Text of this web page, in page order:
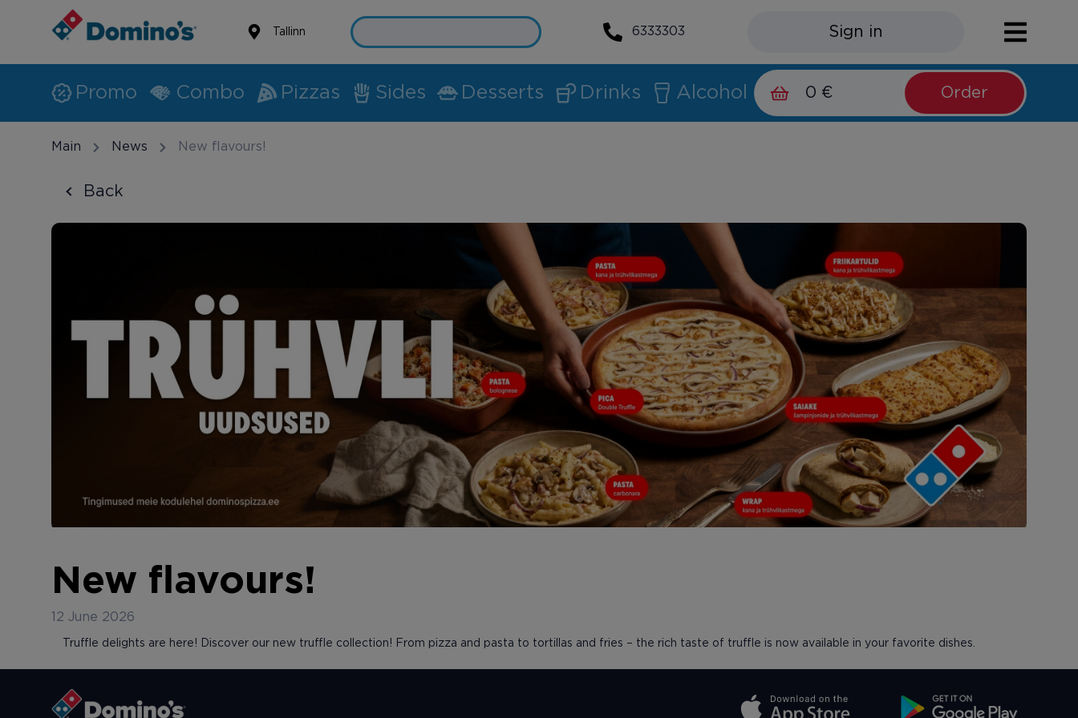
Tallinn 6333303 Sign in
Promo Combo Pizzas Sides Desserts Drinks Alcohol 0 € Order
Main News New flavours!
Back
New flavours!
12 June 2026
Truffle delights are here! Discover our new truffle collection! From pizza and pasta to tortillas and fries – the rich taste of truffle is now available in your favorite dishes.